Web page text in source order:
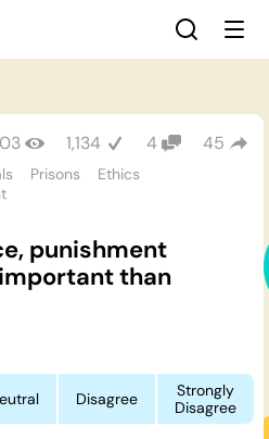
Prisons
Ethics
1,134 4 45
punishment
than
Disagree
Strongly
Disagree